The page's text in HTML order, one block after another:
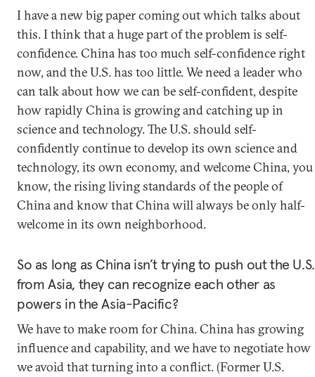
I have a new big paper coming out which talks about
this. I think that a huge part of the problem is self-
confidence. China has too much self-confidence right
now, and the U.S. has too little. We need a leader who
can talk about how we can be self-confident, despite
how rapidly China is growing and catching up in
science and technology. The U.S. should self-
confidently continue to develop its own science and
technology, its own economy, and welcome China, you
know, the rising living standards of the people of
China and know that China will always be only half-
welcome in its own neighborhood.
So as long as China isn’t trying to push out the U.S.
from Asia, they can recognize each other as
powers in the Asia-Pacific?
We have to make room for China. China has growing
influence and capability, and we have to negotiate how
we avoid that turning into a conflict. (Former U.S.